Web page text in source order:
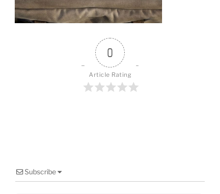
k
0
Article Rating
Subscribe